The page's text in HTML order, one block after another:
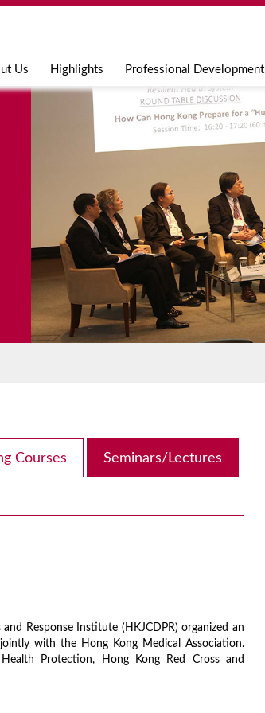
Jump to navigation
Us Highlights Professional Development
Courses Seminars/Lectures
Response Institute (HKJCDPR) organized an
with the Hong Kong Medical Association.
Protection, Hong Kong Red Cross and